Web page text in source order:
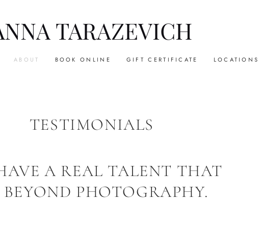
TARAZEVICH
ABOUT BOOK ONLINE GIFT CERTIFICATE LOCATIONS
TESTIMONIALS
A REAL TALENT THAT
BEYOND PHOTOGRAPHY.